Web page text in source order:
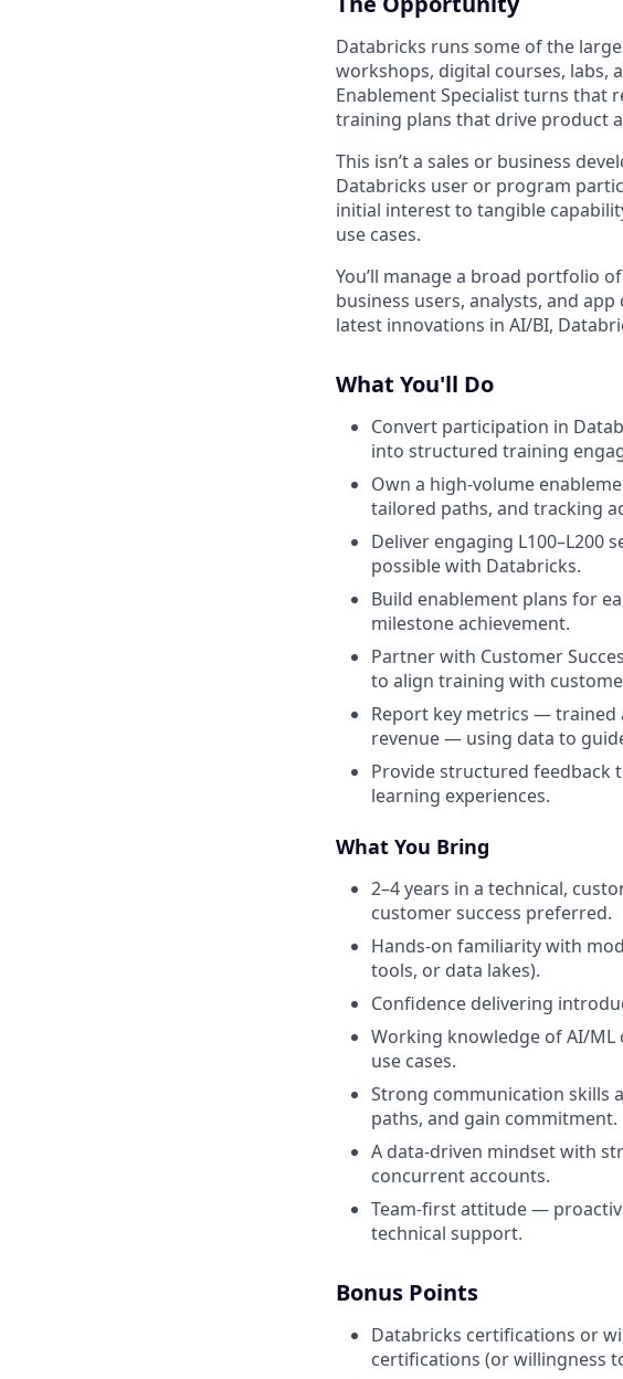
Databricks runs some of the
workshops, digital courses, labs,
Enablement Specialist turns that
training plans that drive product
This isn’t a sales or business
Databricks user or program
initial interest to tangible
use cases.
You’ll manage a broad portfolio
business users, analysts, and
latest innovations in AI/BI,
What You'll Do
Convert participation in
into structured training
Own a high-volume
tailored paths, and tracking
Deliver engaging L100–L200
possible with Databricks.
Build enablement plans for
milestone achievement.
Partner with Customer
to align training with
Report key metrics — trained
revenue — using data to
Provide structured
learning experiences.
What You Bring
2–4 years in a technical,
customer success preferred.
Hands-on familiarity with
tools, or data lakes).
Confidence delivering
Working knowledge of AI/
use cases.
Strong communication skills
paths, and gain commitment.
A data-driven mindset with
concurrent accounts.
Team-first attitude —
technical support.
Bonus Points
Databricks certifications or
certifications (or willingness